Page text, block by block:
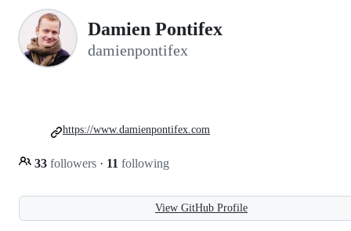
Damien Pontifex
damienpontifex
33 followers · 11 following
https://www.damienpontifex.com
View GitHub Profile